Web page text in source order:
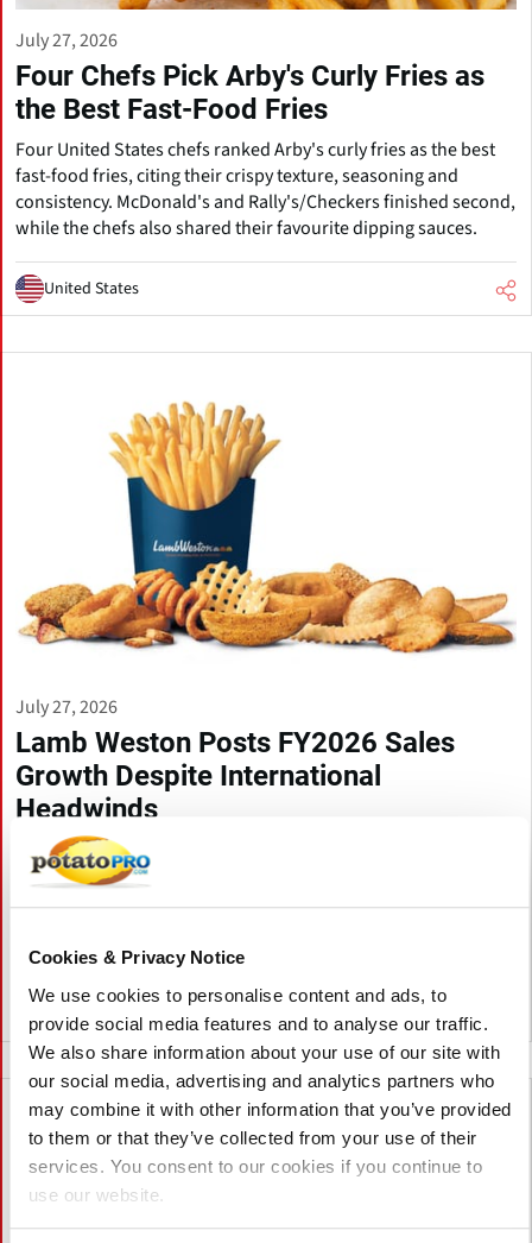
Cookies & Privacy Notice
We use cookies to personalise content and ads, to
provide social media features and to analyse our traffic.
We also share information about your use of our site with
our social media, advertising and analytics partners who
may combine it with other information that you’ve provided
to them or that they’ve collected from your use of their
services. You consent to our cookies if you continue to
use our website.
July 27, 2026
Four Chefs Pick Arby's Curly Fries as
the Best Fast-Food Fries
Four United States chefs ranked Arby's curly fries as the best
fast-food fries, citing their crispy texture, seasoning and
consistency. McDonald's and Rally's/Checkers finished second,
while the chefs also shared their favourite dipping sauces.
United States
July 27, 2026
Lamb Weston Posts FY2026 Sales
Growth Despite International
Headwinds
Lamb Weston reported higher fiscal 2026 net sales driven by
volume growth in North America, while profit declined amid
pricing pressure and higher costs. The company highlighted
2027.
Canada